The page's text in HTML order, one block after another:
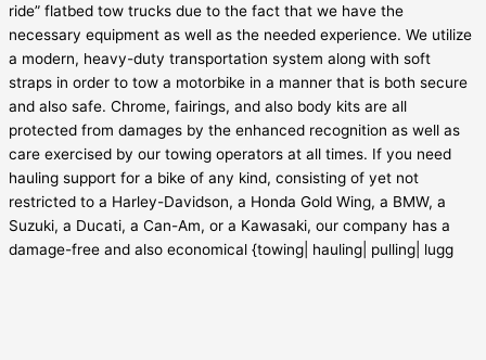
ride” flatbed tow trucks due to the fact that we have the
necessary equipment as well as the needed experience. We utilize
a modern, heavy-duty transportation system along with soft
straps in order to tow a motorbike in a manner that is both secure
and also safe. Chrome, fairings, and also body kits are all
protected from damages by the enhanced recognition as well as
care exercised by our towing operators at all times. If you need
hauling support for a bike of any kind, consisting of yet not
restricted to a Harley-Davidson, a Honda Gold Wing, a BMW, a
Suzuki, a Ducati, a Can-Am, or a Kawasaki, our company has a
damage-free and also economical {towing| hauling| pulling| lugg